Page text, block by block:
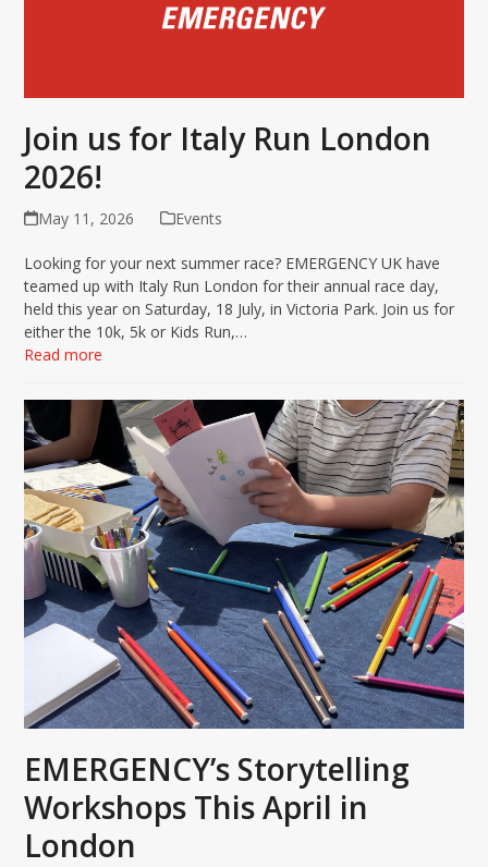
Join us for Italy Run London
2026!
May 11, 2026 Events
Looking for your next summer race? EMERGENCY UK have
teamed up with Italy Run London for their annual race day,
held this year on Saturday, 18 July, in Victoria Park. Join us for
either the 10k, 5k or Kids Run,…
Read more
EMERGENCY’s Storytelling
Workshops This April in
London